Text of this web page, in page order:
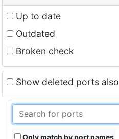
Up to date
Outdated
Broken check
Show deleted ports also
Only match by port names